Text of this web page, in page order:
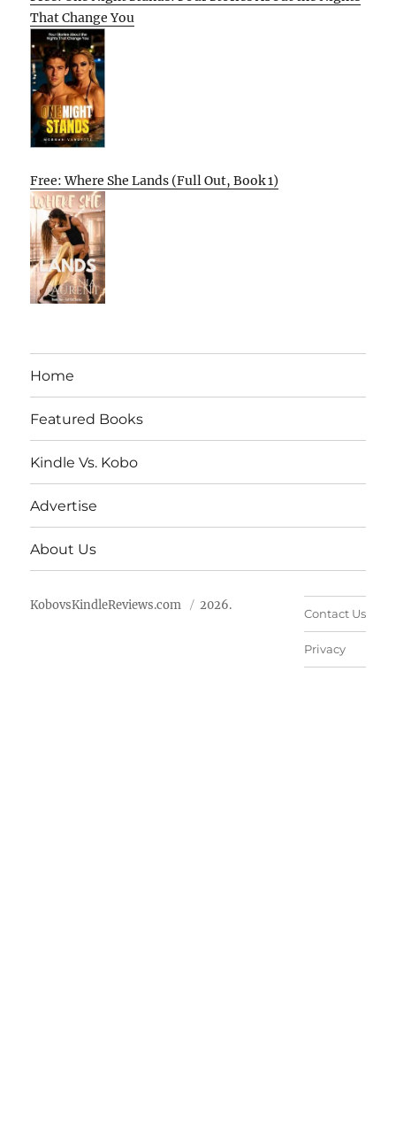
That Change You
Free: Where She Lands (Full Out, Book 1)
Home
Featured Books
Kindle Vs. Kobo
Advertise
About Us
KobovsKindleReviews.com 2026.
Contact Us
Privacy